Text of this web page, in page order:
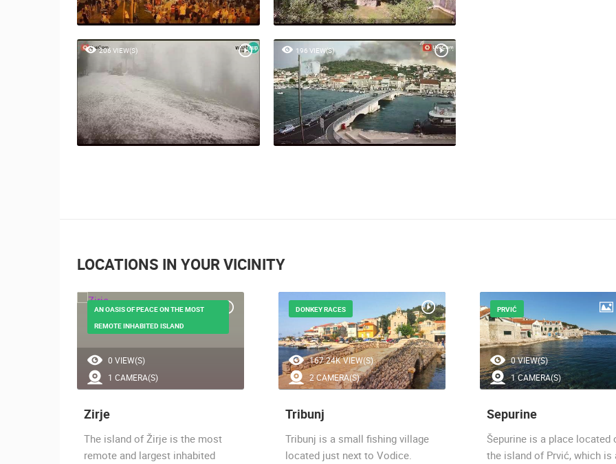
206 VIEW(S) 196 VIEW(S)
LOCATIONS IN YOUR VICINITY
0 VIEW(S)
1 CAMERA(S)
AN OASIS OF PEACE ON THE MOST
REMOTE INHABITED ISLAND
Zirje
The island of Žirje is the most
remote and largest inhabited
167.24K VIEW(S)
2 CAMERA(S)
DONKEY RACES
Tribunj
Tribunj is a small fishing village
located just next to Vodice.
0 VIEW(S)
1 CAMERA(S)
PRVIĆ
Sepurine
Šepurine is a place located
the island of Prvić, which is